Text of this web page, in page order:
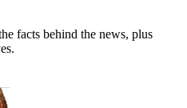
facts behind the news, plus